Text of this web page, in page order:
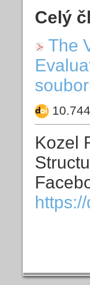
Celý
The
Kozel